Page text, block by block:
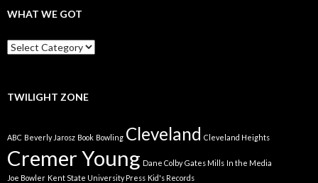
WHAT WE GOT
What
We
TWILIGHT ZONE
ABC Beverly Jarosz Book Bowling Cleveland Cleveland Heights
Cremer Young Dane Colby Gates Mills In the Media
Joe Bowler Kent State University Press Kid's Records